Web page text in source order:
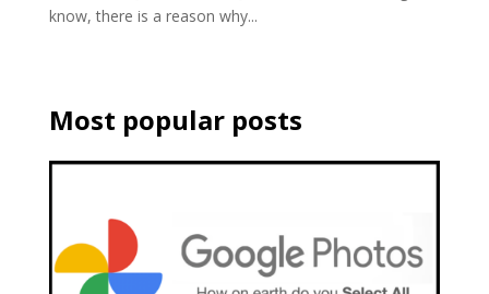
know, there is a reason why...
Most popular posts